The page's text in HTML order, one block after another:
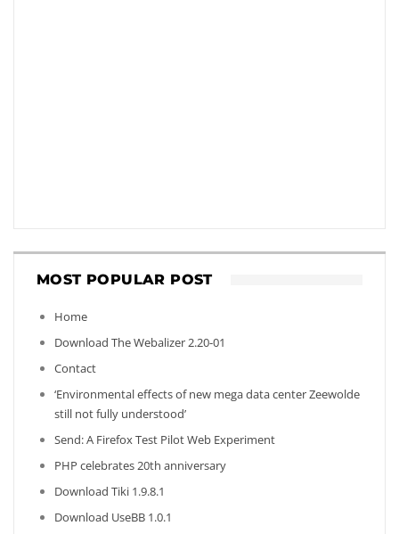
MOST POPULAR POST
Home
Download The Webalizer 2.20-01
Contact
‘Environmental effects of new mega data center Zeewolde
still not fully understood’
Send: A Firefox Test Pilot Web Experiment
PHP celebrates 20th anniversary
Download Tiki 1.9.8.1
Download UseBB 1.0.1